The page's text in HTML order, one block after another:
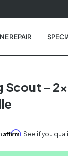
REPAIR
Scout –
Affirm. See if you